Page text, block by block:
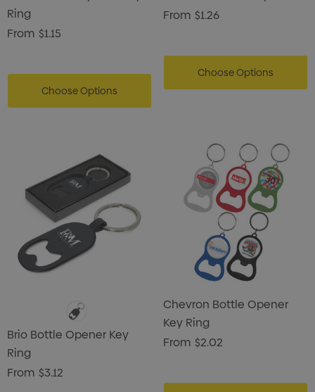
Ring
From $1.15
Choose Options
From $1.26
Choose Options
Brio Bottle Opener Key
Ring
From $3.12
Chevron Bottle Opener
Key Ring
From $2.02